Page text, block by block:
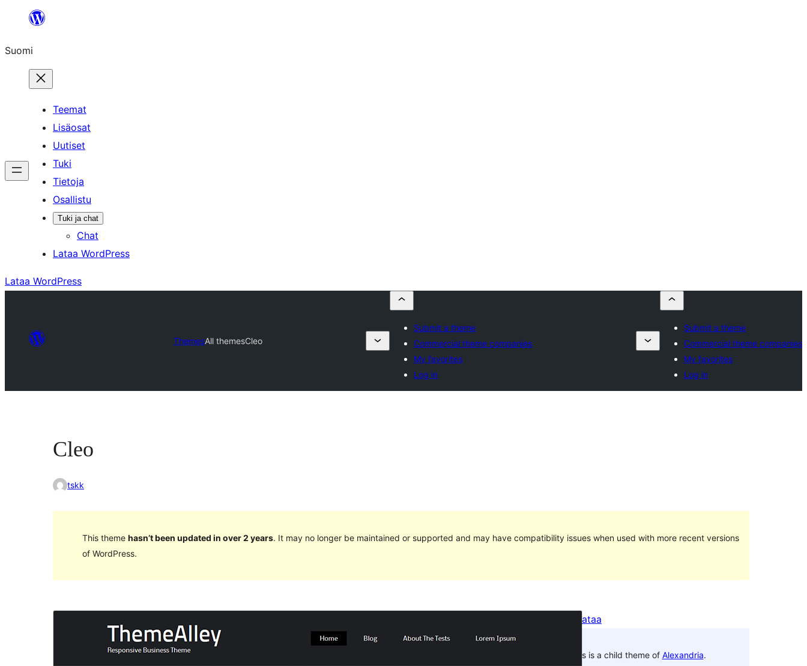
Suomi
Teemat
Lisäosat
Uutiset
Tuki
Tietoja
Osallistu
Tuki ja chat
Chat
Lataa WordPress
Lataa WordPress
ThemesAll themesCleo
Submit a theme
Commercial theme companies
My favorites
Log in
Submit a theme
Commercial theme companies
My favorites
Log in
Cleo
tskk
This theme hasn’t been updated in over 2 years. It may no longer be maintained or supported and may have compatibility issues when used with more recent versions
of WordPress.
Lataa
This is a child theme of Alexandria.